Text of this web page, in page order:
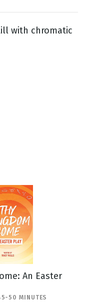
with chromatic
An Easter
50 MINUTES